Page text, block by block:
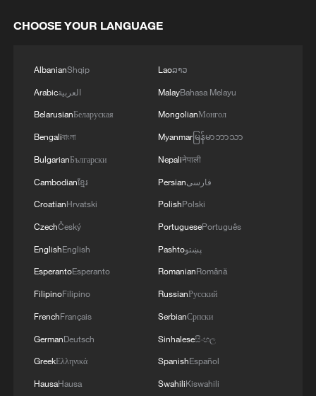
She said the Russian ambassador had
European Commission head Ursula von
der Leyen said Russia had "crossed yet
another line."
There was no immediate comment from
Ukrainian drones have strayed into Baltic
countries' airspace in recent weeks,
sowing confusion and raising tensions
with Russia.
The Romanian defense ministry said it
scrambled two F-16 fighter jets and a
military helicopter to monitor the attack,
adding the pilots were authorized to shoot
down any drones. The residents of border
CHOOSE YOUR LANGUAGE
AlbanianShqip
Arabicالعربية
BelarusianБеларуская
Bengaliবাংলা
BulgarianБългарски
Cambodianខ្មែរ
CroatianHrvatski
CzechČeský
EnglishEnglish
EsperantoEsperanto
FilipinoFilipino
FrenchFrançais
GermanDeutsch
GreekΕλληνικά
HausaHausa
Laoລາວ
MalayBahasa Melayu
MongolianМонгол
Myanmarမြန်မာဘာသာ
Nepaliनेपाली
Persianفارسی
PolishPolski
PortuguesePortuguês
Pashtoپښتو
RomanianRomână
RussianРусский
SerbianСрпски
Sinhaleseසිංහල
SpanishEspañol
SwahiliKiswahili